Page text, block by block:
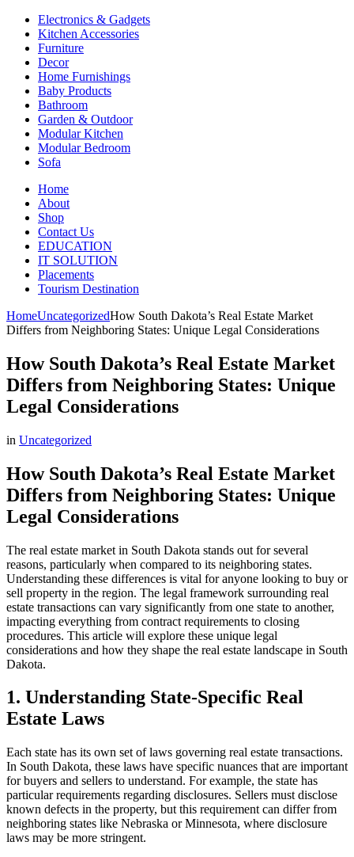
Electronics & Gadgets
Kitchen Accessories
Furniture
Decor
Home Furnishings
Baby Products
Bathroom
Garden & Outdoor
Modular Kitchen
Modular Bedroom
Sofa
Home
About
Shop
Contact Us
EDUCATION
IT SOLUTION
Placements
Tourism Destination
HomeUncategorizedHow South Dakota’s Real Estate Market
Differs from Neighboring States: Unique Legal Considerations
How South Dakota’s Real Estate Market
Differs from Neighboring States: Unique
Legal Considerations
in Uncategorized
How South Dakota’s Real Estate Market
Differs from Neighboring States: Unique
Legal Considerations
The real estate market in South Dakota stands out for several
reasons, particularly when compared to its neighboring states.
Understanding these differences is vital for anyone looking to buy or
sell property in the region. The legal framework surrounding real
estate transactions can vary significantly from one state to another,
impacting everything from contract requirements to closing
procedures. This article will explore these unique legal
considerations and how they shape the real estate landscape in South
Dakota.
1. Understanding State-Specific Real
Estate Laws
Each state has its own set of laws governing real estate transactions.
In South Dakota, these laws have specific nuances that are important
for buyers and sellers to understand. For example, the state has
particular requirements regarding disclosures. Sellers must disclose
known defects in the property, but this requirement can differ from
neighboring states like Nebraska or Minnesota, where disclosure
laws may be more stringent.